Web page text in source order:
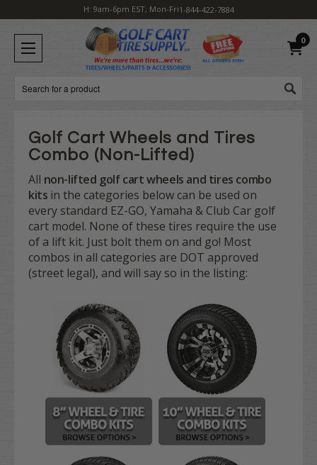
H: 9am-6pm EST, Mon-Fri1-844-422-7884
0
Search
Golf Cart Wheels and Tires
Combo (Non-Lifted)
All non-lifted golf cart wheels and tires combo
kits in the categories below can be used on
every standard EZ-GO, Yamaha & Club Car golf
cart model. None of these tires require the use
of a lift kit. Just bolt them on and go! Most
combos in all categories are DOT approved
(street legal), and will say so in the listing: